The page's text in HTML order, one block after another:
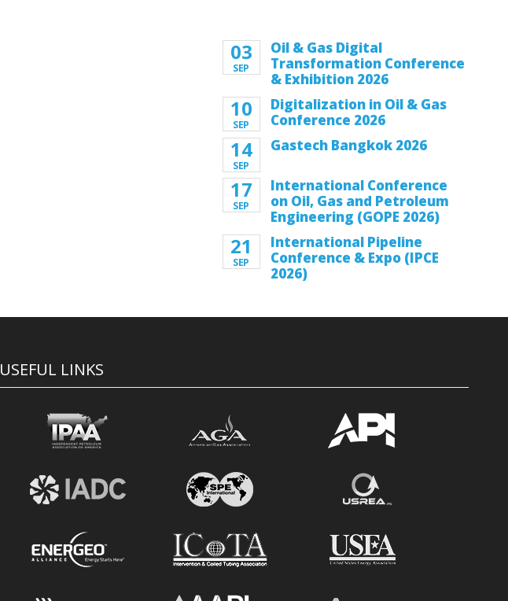
03
SEP
Oil & Gas Digital
Transformation Conference
& Exhibition 2026
10
SEP
Digitalization in Oil & Gas
Conference 2026
14
SEP
Gastech Bangkok 2026
17
SEP
International Conference
on Oil, Gas and Petroleum
Engineering (GOPE 2026)
21
SEP
International Pipeline
Conference & Expo (IPCE
2026)
USEFUL LINKS